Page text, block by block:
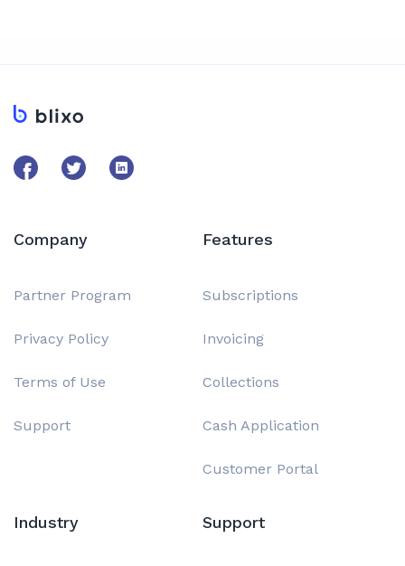
Company
Partner Program
Privacy Policy
Terms of Use
Support
Features
Subscriptions
Invoicing
Collections
Cash Application
Customer Portal
Industry Support